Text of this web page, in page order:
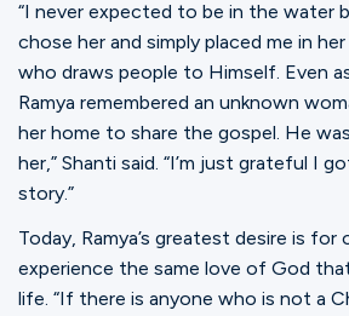
“I never expected to be in the water
chose her and simply placed me in
who draws people to Himself. Even
Ramya remembered an unknown
her home to share the gospel. He
her,” Shanti said. “I’m just grateful I
story.”
Today, Ramya’s greatest desire is
experience the same love of God
life. “If there is anyone who is not a